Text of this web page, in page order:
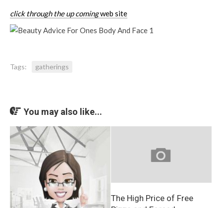
click through the up comingweb site
Tags: gatherings
You may also like...
The High Price of Free